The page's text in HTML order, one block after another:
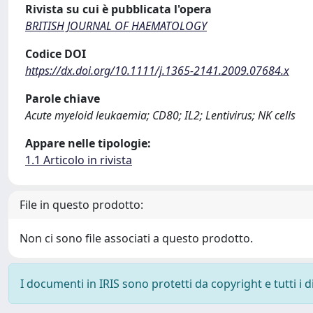
Rivista su cui è pubblicata l'opera
BRITISH JOURNAL OF HAEMATOLOGY
Codice DOI
https://dx.doi.org/10.1111/j.1365-2141.2009.07684.x
Parole chiave
Acute myeloid leukaemia; CD80; IL2; Lentivirus; NK cells
Appare nelle tipologie:
1.1 Articolo in rivista
File in questo prodotto:
Non ci sono file associati a questo prodotto.
I documenti in IRIS sono protetti da copyright e tutti i